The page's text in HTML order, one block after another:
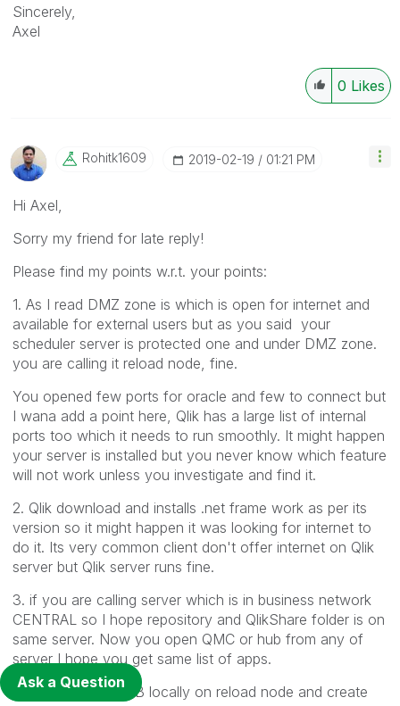
Ask a Question
Sincerely,
Axel
0 Likes
Rohitk1609 ‎2019-02-19 01:21 PM
Hi Axel,
Sorry my friend for late reply!
Please find my points w.r.t. your points:
1. As I read DMZ zone is which is open for internet and
available for external users but as you said your
scheduler server is protected one and under DMZ zone.
you are calling it reload node, fine.
You opened few ports for oracle and few to connect but
I wana add a point here, Qlik has a large list of internal
ports too which it needs to run smoothly. It might happen
your server is installed but you never know which feature
will not work unless you investigate and find it.
2. Qlik download and installs .net frame work as per its
version so it might happen it was looking for internet to
do it. Its very common client don't offer internet on Qlik
server but Qlik server runs fine.
3. if you are calling server which is in business network
CENTRAL so I hope repository and QlikShare folder is on
same server. Now you open QMC or hub from any of
server I hope you get same list of apps.
You can open HUB locally on reload node and create